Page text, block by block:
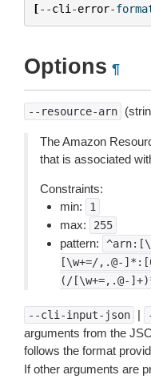
[--cli -error-
Options ¶
--resource-arn
The Amazon
that is associated
Constraints:
min:
1
max: 255
pattern:
[\w+=/,.@-
(/[\w+=,.@-
--cli-input-json |
arguments from the
follows the format
If other arguments are